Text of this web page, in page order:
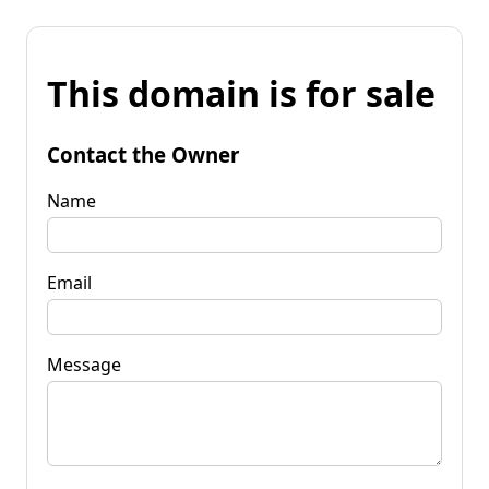
This domain is for sale
Contact the Owner
Name
Email
Message